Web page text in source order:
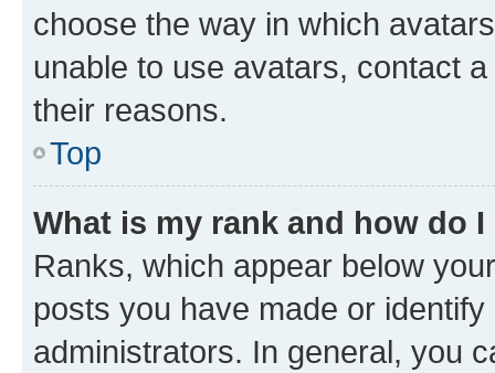
choose the way in which
unable to use avatars, contact
their reasons.
Top
What is my rank and how do
Ranks, which appear below
posts you have made or
administrators. In general, you